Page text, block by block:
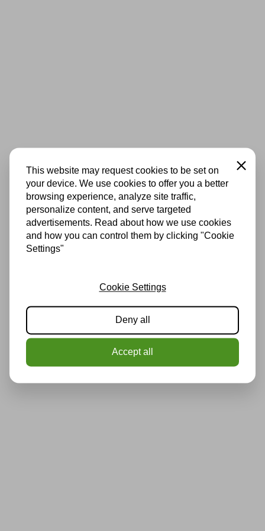
This website may request cookies to be set on
your device. We use cookies to offer you a better
browsing experience, analyze site traffic,
personalize content, and serve targeted
advertisements. Read about how we use cookies
and how you can control them by clicking "Cookie
Settings"
Close
Cookie Settings
Deny all
Accept all